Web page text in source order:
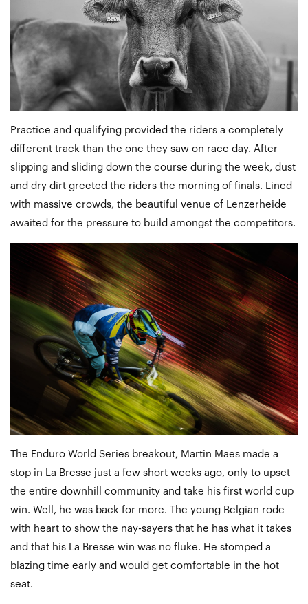
Practice and qualifying provided the riders a completely
different track than the one they saw on race day. After
slipping and sliding down the course during the week, dust
and dry dirt greeted the riders the morning of finals. Lined
with massive crowds, the beautiful venue of Lenzerheide
awaited for the pressure to build amongst the competitors.
The Enduro World Series breakout, Martin Maes made a
stop in La Bresse just a few short weeks ago, only to upset
the entire downhill community and take his first world cup
win. Well, he was back for more. The young Belgian rode
with heart to show the nay-sayers that he has what it takes
and that his La Bresse win was no fluke. He stomped a
blazing time early and would get comfortable in the hot
seat.